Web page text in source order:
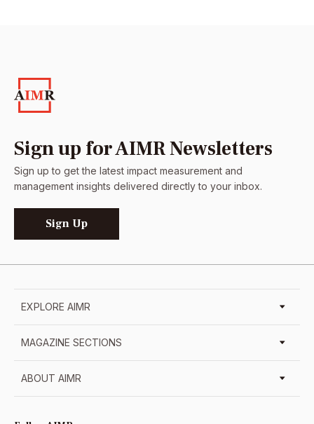
Sign up for AIMR Newsletters
Sign up to get the latest impact measurement and
management insights delivered directly to your inbox.
Sign Up
EXPLORE AIMR
MAGAZINE SECTIONS
ABOUT AIMR